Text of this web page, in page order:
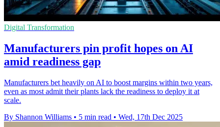
Digital Transformation
Manufacturers pin profit hopes on AI
amid readiness gap
Manufacturers bet heavily on AI to boost margins within two years,
even as most admit their plants lack the readiness to deploy it at
scale.
By Shannon Williams • 5 min read • Wed, 17th Dec 2025